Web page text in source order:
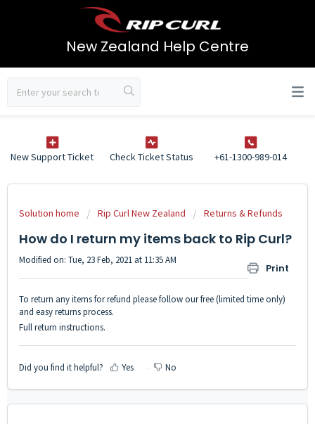
New Zealand Help Centre
New Support Ticket Check Ticket Status +61-1300-989-014
Solution home Rip Curl New Zealand Returns & Refunds
How do I return my items back to Rip Curl?
Print
Modified on: Tue, 23 Feb, 2021 at 11:35 AM
To return any items for refund please follow our free (limited time only)
and easy returns process.
Full return instructions.
Did you find it helpful? Yes No